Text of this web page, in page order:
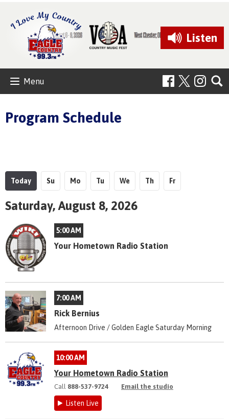
Listen
Menu
Program Schedule
Today Su Mo Tu We Th Fr
Saturday, August 8, 2026
5:00 AM
Your Hometown Radio Station
7:00 AM
Rick Bernius
Afternoon Drive / Golden Eagle Saturday Morning
10:00 AM
Your Hometown Radio Station
Call 888-537-9724 Email the studio
Listen Live